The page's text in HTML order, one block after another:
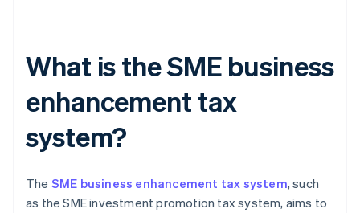
What is the SME business
enhancement tax
system?
The SME business enhancement tax system, such
as the SME investment promotion tax system, aims to